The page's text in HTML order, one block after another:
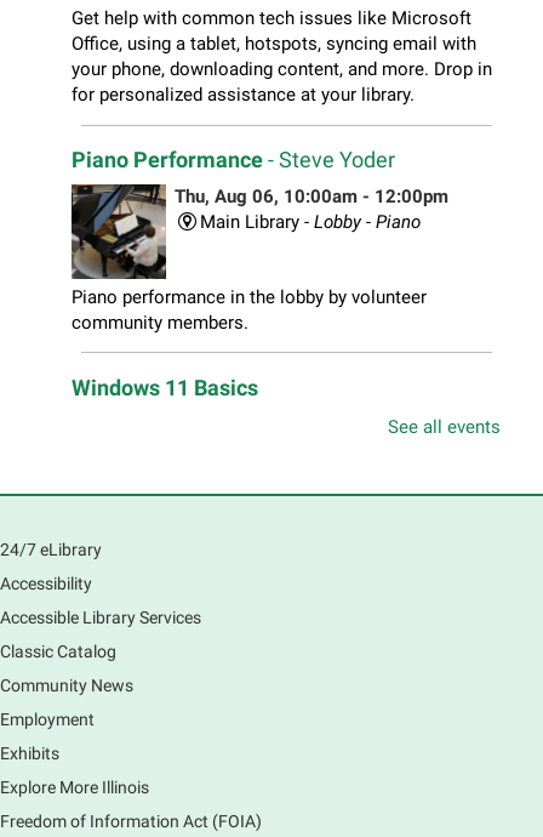
Get help with common tech issues like Microsoft
Office, using a tablet, hotspots, syncing email with
your phone, downloading content, and more. Drop in
for personalized assistance at your library.
Piano Performance- Steve Yoder
Thu, Aug 06, 10:00am - 12:00pm
Main Library - Lobby - Piano
Piano performance in the lobby by volunteer
community members.
Windows 11 Basics
preferences in this class.
Registration is now closed
Introduction to Canva
Thu, Aug 06, 10:30am - 12:00pm
or graphics. Comfort with navigating the internet and
using a computer is encouraged.
See all events
24/7 eLibrary
Accessibility
Accessible Library Services
Classic Catalog
Community News
Employment
Exhibits
Explore More Illinois
Freedom of Information Act (FOIA)